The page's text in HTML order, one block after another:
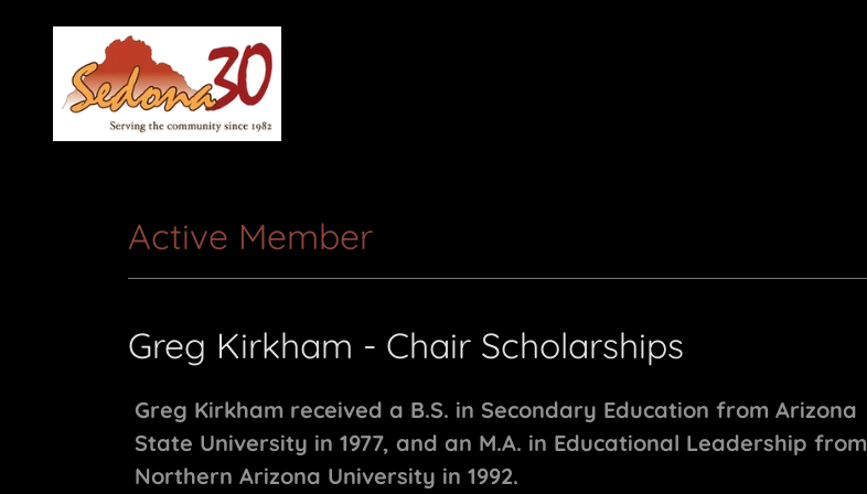
Active Member
Greg Kirkham - Chair Scholarships
Greg Kirkham received a B.S. in Secondary Education from Arizona
State University in 1977, and an M.A. in Educational Leadership from
Northern Arizona University in 1992.